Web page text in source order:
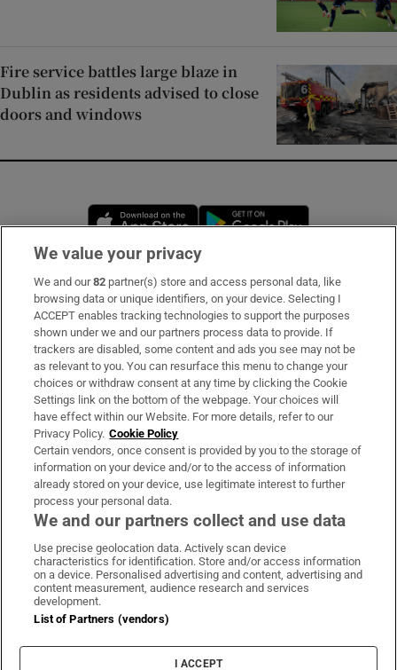
Fire service battles large blaze in
Dublin as residents advised to close
doors and windows
Opens in new window
Subscribe
Support
About Us
Irish Times Products & Services
OUR PARTNERS:
Irish Times on WhatsApp
Irish Times on Facebook
Irish Times on X
Irish Times on LinkedIn
Irish Times on Instagram
Terms & Conditions
Privacy Policy
Cookie Information
Cookie Settings
We value your privacy
We and our82 partner(s) store and access personal data, like
browsing data or unique identifiers, on your device. Selecting I
ACCEPT enables tracking technologies to support the purposes
shown under we and our partners process data to provide. If
trackers are disabled, some content and ads you see may not be
as relevant to you. You can resurface this menu to change your
choices or withdraw consent at any time by clicking the Cookie
Settings link on the bottom of the webpage. Your choices will
have effect within our Website. For more details, refer to our
Privacy Policy. Cookie Policy
Certain vendors, once consent is provided by you to the storage of
information on your device and/or to the access of information
already stored on your device, use legitimate interest to further
process your personal data.
We and our partners collect and use data
Use precise geolocation data. Actively scan device
characteristics for identification. Store and/or access information
on a device. Personalised advertising and content, advertising and
content measurement, audience research and services
development.
List of Partners (vendors)
I ACCEPT